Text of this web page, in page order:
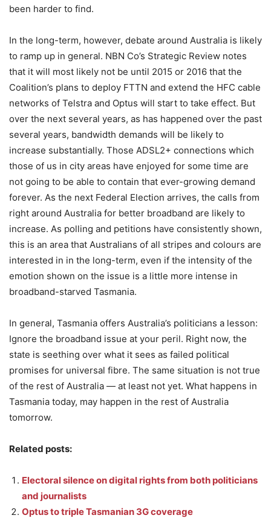
been harder to find.
In the long-term, however, debate around Australia is likely
to ramp up in general. NBN Co’s Strategic Review notes
that it will most likely not be until 2015 or 2016 that the
Coalition’s plans to deploy FTTN and extend the HFC cable
networks of Telstra and Optus will start to take effect. But
over the next several years, as has happened over the past
several years, bandwidth demands will be likely to
increase substantially. Those ADSL2+ connections which
those of us in city areas have enjoyed for some time are
not going to be able to contain that ever-growing demand
forever. As the next Federal Election arrives, the calls from
right around Australia for better broadband are likely to
increase. As polling and petitions have consistently shown,
this is an area that Australians of all stripes and colours are
interested in in the long-term, even if the intensity of the
emotion shown on the issue is a little more intense in
broadband-starved Tasmania.
In general, Tasmania offers Australia’s politicians a lesson:
Ignore the broadband issue at your peril. Right now, the
state is seething over what it sees as failed political
promises for universal fibre. The same situation is not true
of the rest of Australia — at least not yet. What happens in
Tasmania today, may happen in the rest of Australia
tomorrow.
Related posts:
Electoral silence on digital rights from both politicians
and journalists
Optus to triple Tasmanian 3G coverage